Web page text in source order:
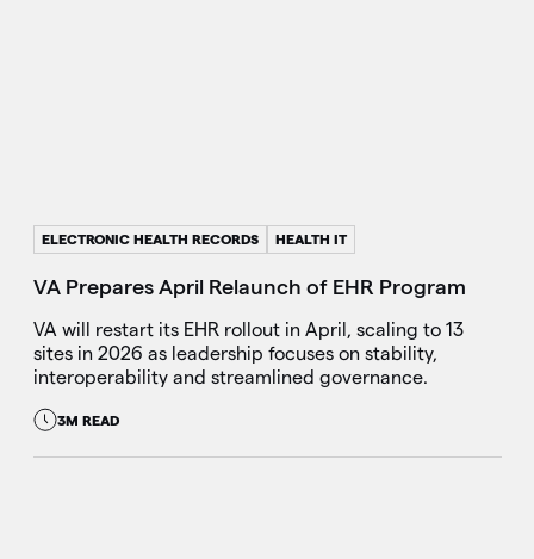
ELECTRONIC HEALTH RECORDS HEALTH IT
VA Prepares April Relaunch of EHR Program
VA will restart its EHR rollout in April, scaling to 13
sites in 2026 as leadership focuses on stability,
interoperability and streamlined governance.
3M READ